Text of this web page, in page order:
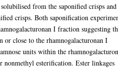
from the saponified crisps
crisps. Both saponification
I fraction suggesting
or close to the rhamnogalacturonan I
units within the
esterification. Ester linkages